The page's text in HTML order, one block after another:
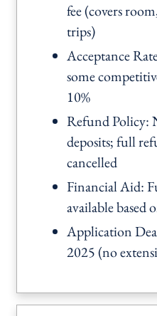
fee (covers
trips)
Acceptance
some
10%
Refund Policy:
deposits; full
cancelled
Financial Aid:
available based
Application
2025 (no